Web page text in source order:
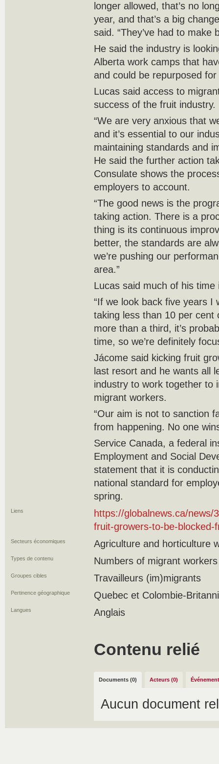
longer allowed, that’s no
year, and that’s a big
said. “They’ve had to make
He said the industry is
Alberta work camps that
and could be repurposed
Lucas said access to
success of the fruit industry.
“We are very anxious that
and it’s essential to our
maintaining standards and
He said the further action
Consulate shows the
employers to account.
“The good news is the
taking action. There is a
thing is its continuous
better, the standards are
we’re pushing our
area.”
Lucas said much of his
“If we look back five years I
taking less than 10 per cent
more than a third, it’s
time, so we’re definitely
Jácome said kicking fruit
last resort and he wants all
industry to work together to
migrant workers.
“Our aim is not to sanction
from happening. No one
Service Canada, a federal
Employment and Social
statement that it is
national standard for
spring.
Liens
https://globalnews.ca/news/
fruit-growers-to-be-
Secteurs économiques Agriculture and horticulture
Types de contenu Numbers of migrant workers
Groupes cibles Travailleurs (im)migrants
Pertinence géographique Quebec et Colombie-
Langues Anglais
Contenu relié
Documents (0) Acteurs (0)
Aucun document